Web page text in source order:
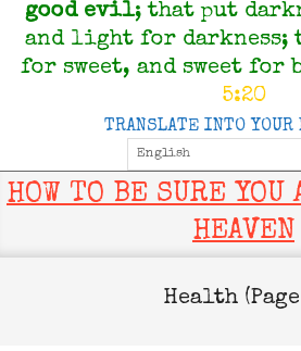
good evil; that put
and light for
for sweet, and sweet for
5:20
Menu
TRANSLATE INTO YOUR
HOW TO BE SURE YOU
HEAVEN
Health